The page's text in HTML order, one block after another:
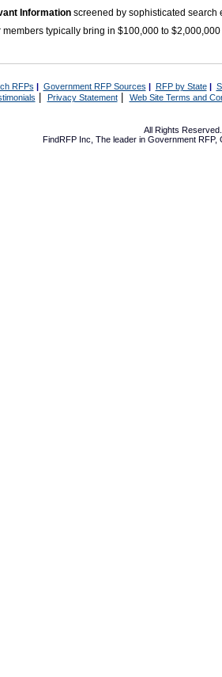
Information screened by sophisticated search
members typically bring in $100,000 to
RFPs | Government RFP Sources | RFP by State|
Privacy Statement| Web Site Terms and
All Rights
FindRFP Inc, The leader in Government RFP,